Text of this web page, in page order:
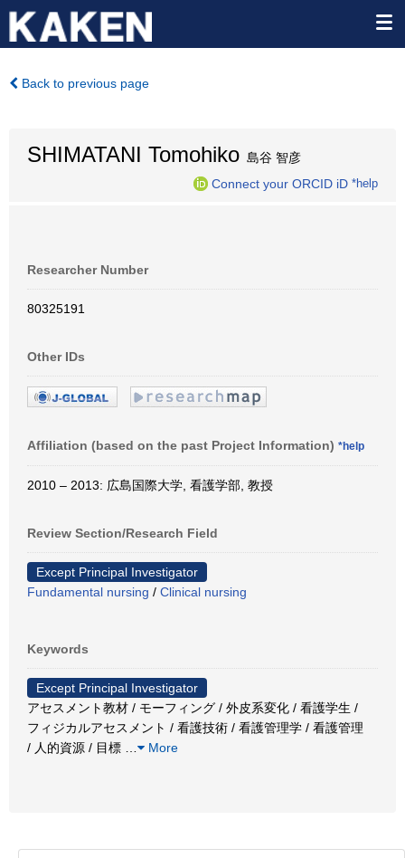
Back to previous page
SHIMATANI Tomohiko 島谷 智彦
Connect your ORCID iD *help
Researcher Number
80325191
Other IDs
Affiliation (based on the past Project Information) *help
2010 – 2013: 広島国際大学, 看護学部, 教授
Review Section/Research Field
Except Principal Investigator
Fundamental nursing / Clinical nursing
Keywords
Except Principal Investigator
アセスメント教材 / モーフィング / 外皮系変化 / 看護学生 /
フィジカルアセスメント / 看護技術 / 看護管理学 / 看護管理
/ 人的資源 / 目標
More